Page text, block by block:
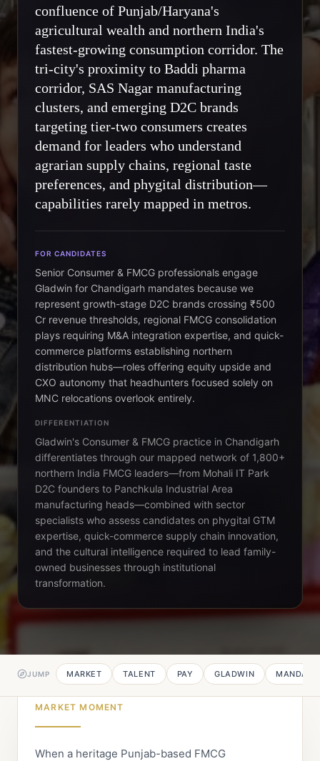
confluence of Punjab/Haryana's
agricultural wealth and northern India's
fastest-growing consumption corridor. The
tri-city's proximity to Baddi pharma
corridor, SAS Nagar manufacturing
clusters, and emerging D2C brands
targeting tier-two consumers creates
demand for leaders who understand
agrarian supply chains, regional taste
preferences, and phygital distribution—
capabilities rarely mapped in metros.
FOR CANDIDATES
Senior Consumer & FMCG professionals engage
Gladwin for Chandigarh mandates because we
represent growth-stage D2C brands crossing ₹500
Cr revenue thresholds, regional FMCG consolidation
plays requiring M&A integration expertise, and quick-
commerce platforms establishing northern
distribution hubs—roles offering equity upside and
CXO autonomy that headhunters focused solely on
MNC relocations overlook entirely.
DIFFERENTIATION
Gladwin's Consumer & FMCG practice in Chandigarh
differentiates through our mapped network of 1,800+
northern India FMCG leaders—from Mohali IT Park
D2C founders to Panchkula Industrial Area
manufacturing heads—combined with sector
specialists who assess candidates on phygital GTM
expertise, quick-commerce supply chain innovation,
and the cultural intelligence required to lead family-
owned businesses through institutional
transformation.
JUMP MARKET TALENT PAY GLADWIN
MARKET MOMENT
When a heritage Punjab-based FMCG